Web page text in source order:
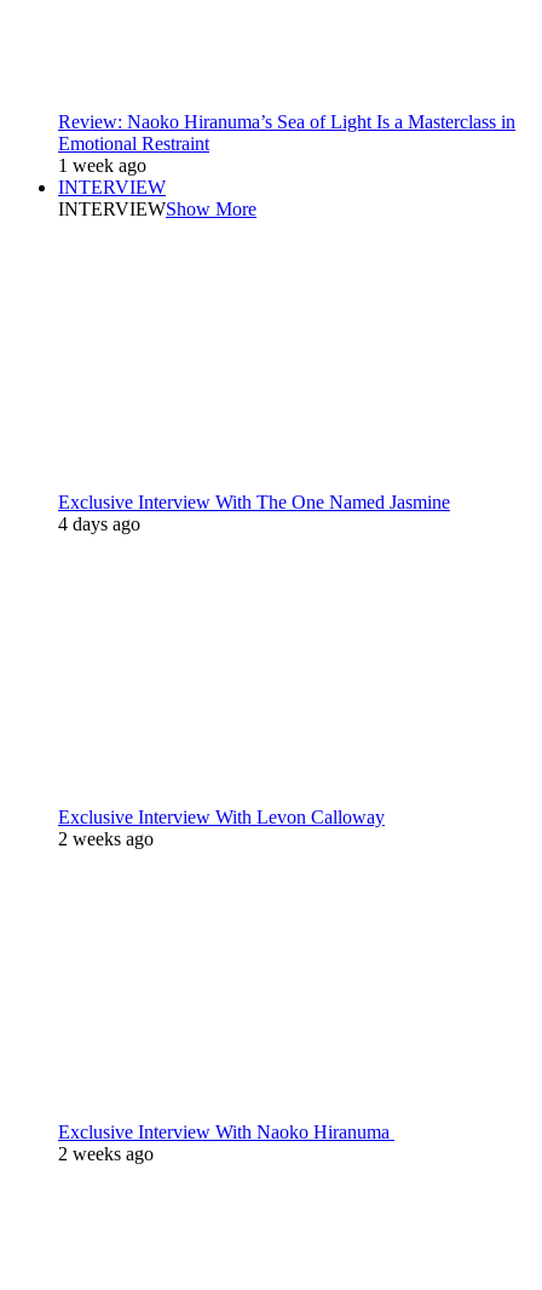
Review: Naoko Hiranuma’s Sea of Light Is a Masterclass in
Emotional Restraint
1 week ago
INTERVIEW
INTERVIEWShow More
Exclusive Interview With The One Named Jasmine
4 days ago
Exclusive Interview With Levon Calloway
2 weeks ago
Exclusive Interview With Naoko Hiranuma
2 weeks ago